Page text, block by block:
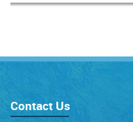
Contact Us